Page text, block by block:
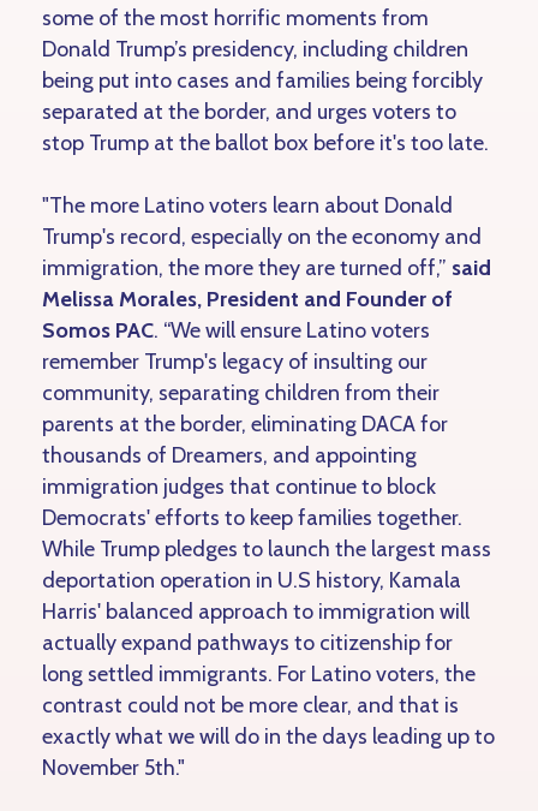
some of the most horrific moments from
Donald Trump’s presidency, including children
being put into cases and families being forcibly
separated at the border, and urges voters to
stop Trump at the ballot box before it's too late.
"The more Latino voters learn about Donald
Trump's record, especially on the economy and
immigration, the more they are turned off,” said
Melissa Morales, President and Founder of
Somos PAC. “We will ensure Latino voters
remember Trump's legacy of insulting our
community, separating children from their
parents at the border, eliminating DACA for
thousands of Dreamers, and appointing
immigration judges that continue to block
Democrats' efforts to keep families together.
While Trump pledges to launch the largest mass
deportation operation in U.S history, Kamala
Harris' balanced approach to immigration will
actually expand pathways to citizenship for
long settled immigrants. For Latino voters, the
contrast could not be more clear, and that is
exactly what we will do in the days leading up to
November 5th."